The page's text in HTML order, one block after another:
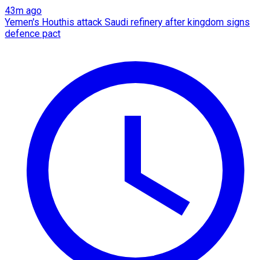
43m ago
Yemen's Houthis attack Saudi refinery after kingdom signs
defence pact